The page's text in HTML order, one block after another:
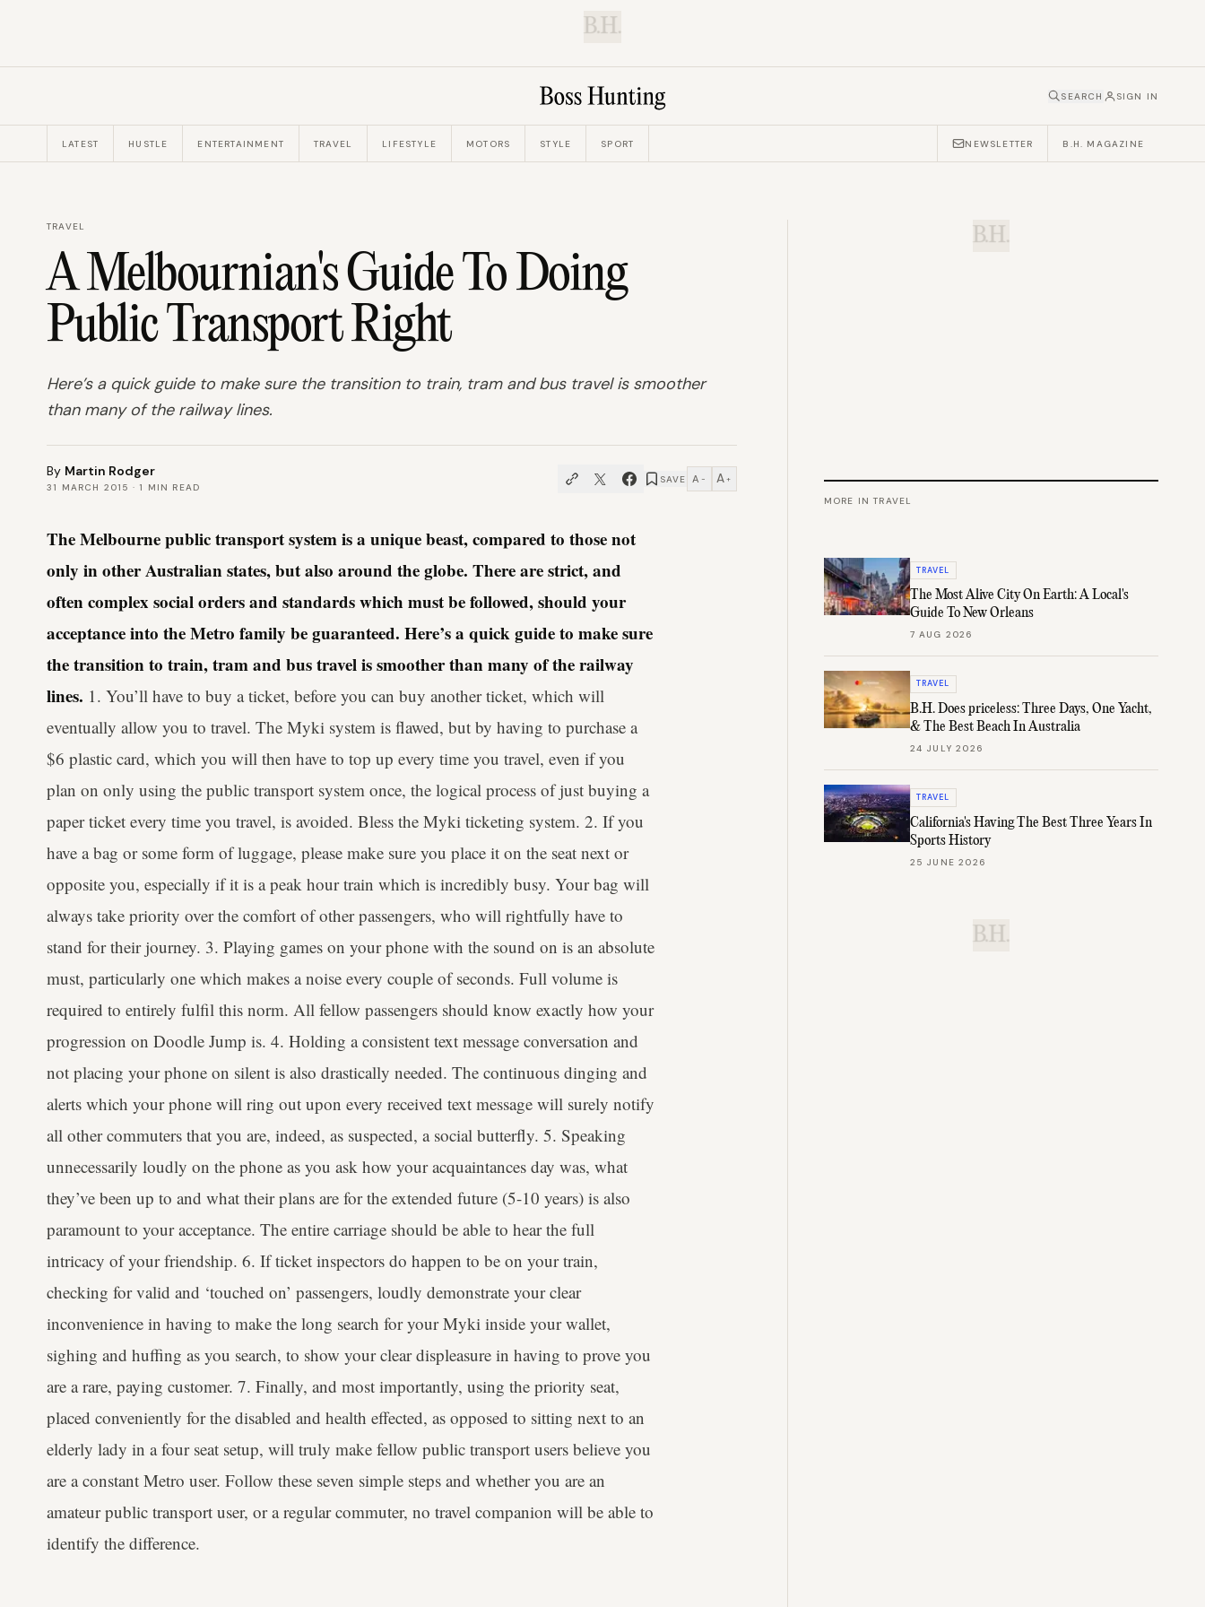
B.H.
SEARCH SIGN IN
LATEST HUSTLE ENTERTAINMENT TRAVEL LIFESTYLE MOTORS STYLE SPORT NEWSLETTER B.H. MAGAZINE
TRAVEL
A Melbournian's Guide To Doing
Public Transport Right
Here’s a quick guide to make sure the transition to train, tram and bus travel is smoother
than many of the railway lines.
By Martin Rodger
31 MARCH 2015 · 1 MIN READ
SAVE A − A +
The Melbourne public transport system is a unique beast, compared to those not
only in other Australian states, but also around the globe. There are strict, and
often complex social orders and standards which must be followed, should your
acceptance into the Metro family be guaranteed. Here’s a quick guide to make sure
the transition to train, tram and bus travel is smoother than many of the railway
lines. 1. You’ll have to buy a ticket, before you can buy another ticket, which will
eventually allow you to travel. The Myki system is flawed, but by having to purchase a
$6 plastic card, which you will then have to top up every time you travel, even if you
plan on only using the public transport system once, the logical process of just buying a
paper ticket every time you travel, is avoided. Bless the Myki ticketing system. 2. If you
have a bag or some form of luggage, please make sure you place it on the seat next or
opposite you, especially if it is a peak hour train which is incredibly busy. Your bag will
always take priority over the comfort of other passengers, who will rightfully have to
stand for their journey. 3. Playing games on your phone with the sound on is an absolute
must, particularly one which makes a noise every couple of seconds. Full volume is
required to entirely fulfil this norm. All fellow passengers should know exactly how your
progression on Doodle Jump is. 4. Holding a consistent text message conversation and
not placing your phone on silent is also drastically needed. The continuous dinging and
alerts which your phone will ring out upon every received text message will surely notify
all other commuters that you are, indeed, as suspected, a social butterfly. 5. Speaking
unnecessarily loudly on the phone as you ask how your acquaintances day was, what
they’ve been up to and what their plans are for the extended future (5-10 years) is also
paramount to your acceptance. The entire carriage should be able to hear the full
intricacy of your friendship. 6. If ticket inspectors do happen to be on your train,
checking for valid and ‘touched on’ passengers, loudly demonstrate your clear
inconvenience in having to make the long search for your Myki inside your wallet,
sighing and huffing as you search, to show your clear displeasure in having to prove you
are a rare, paying customer. 7. Finally, and most importantly, using the priority seat,
placed conveniently for the disabled and health effected, as opposed to sitting next to an
elderly lady in a four seat setup, will truly make fellow public transport users believe you
are a constant Metro user. Follow these seven simple steps and whether you are an
amateur public transport user, or a regular commuter, no travel companion will be able to
identify the difference.
B.H.
MORE INTRAVEL
TRAVEL
The Most Alive City On Earth: A Local's
Guide To New Orleans
7 AUG 2026
TRAVEL
B.H. Does priceless: Three Days, One Yacht,
& The Best Beach In Australia
24 JULY 2026
TRAVEL
California's Having The Best Three Years In
Sports History
25 JUNE 2026
B.H.